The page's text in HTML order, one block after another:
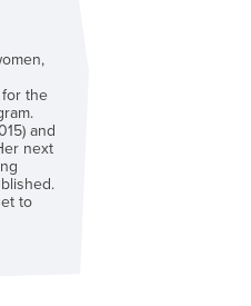
the
and
next
to